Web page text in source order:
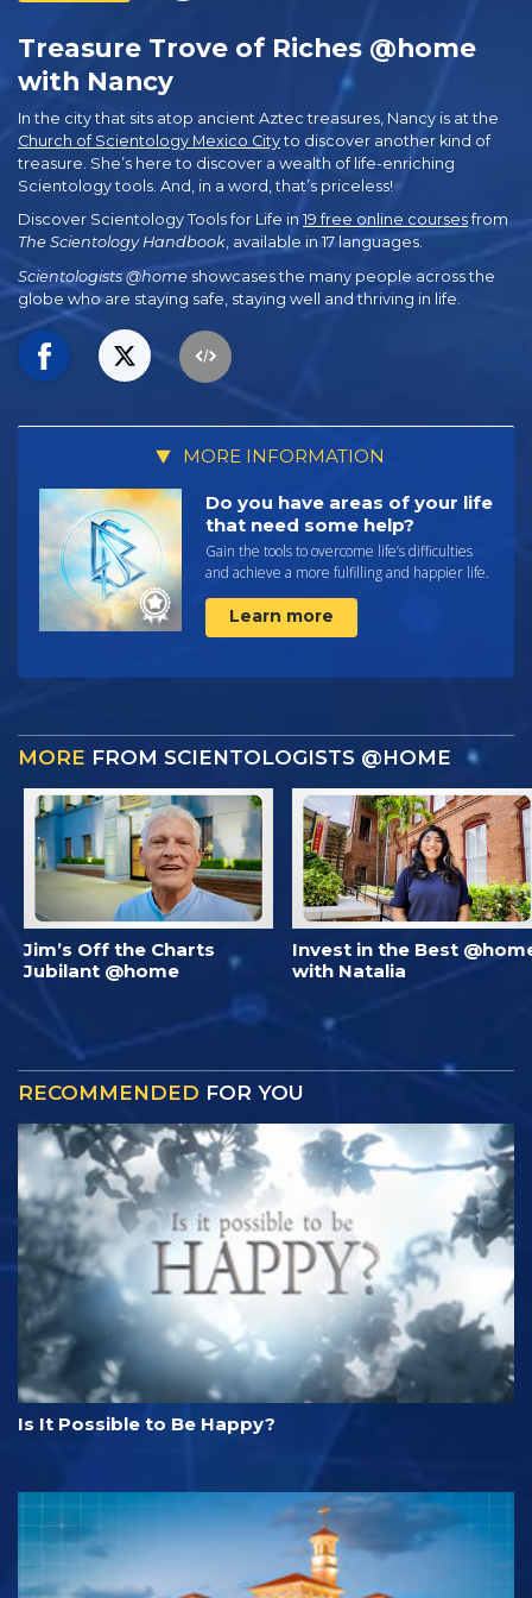
Treasure Trove of Riches @home
with Nancy
In the city that sits atop ancient Aztec treasures, Nancy is at the
Church of Scientology Mexico Cityto discover another kind of
treasure. She’s here to discover a wealth of life-enriching
Scientology tools. And, in a word, that’s priceless!
Discover Scientology Tools for Life in 19 free online coursesfrom
The Scientology Handbook, available in 17 languages.
Scientologists @home showcases the many people across the
globe who are staying safe, staying well and thriving in life.
MORE INFORMATION
Do you have areas of your life
that need some help?
Gain the tools to overcome life’s difficulties
and achieve a more fulfilling and happier life.
Learn more
MORE FROM SCIENTOLOGISTS @HOME
Jim’s Off the Charts
Jubilant @home
Invest in the Best
with Natalia
RECOMMENDED FOR YOU
Is It Possible to Be Happy?